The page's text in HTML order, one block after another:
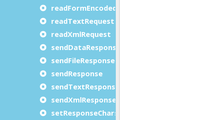
readFormEncodedRequest
readTextRequest
readXmlRequest
sendDataResponse
sendFileResponse
sendResponse
sendTextResponse
sendXmlResponse
setResponseCharset